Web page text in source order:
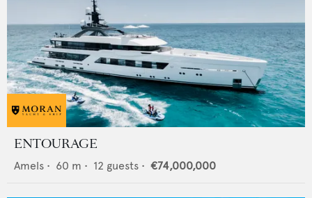
ENTOURAGE
Amels • 60 m • 12 guests • €74,000,000